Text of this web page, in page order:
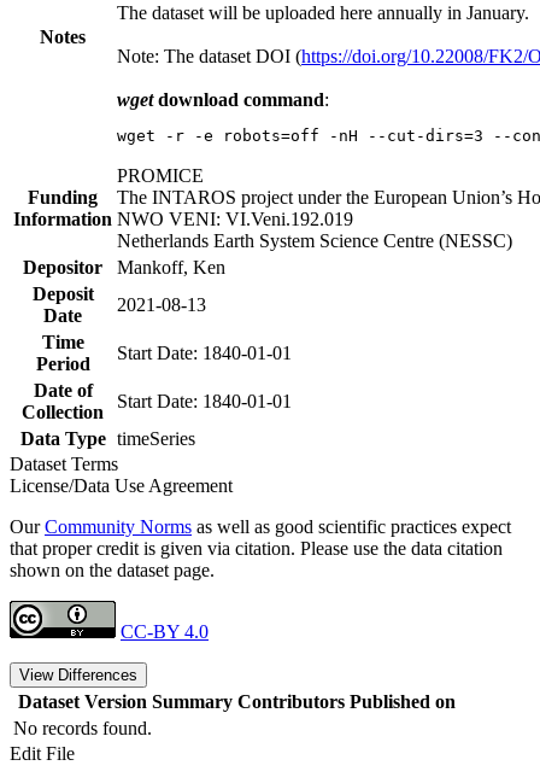
Notes
The dataset will be uploaded here annually in January.
Note: The dataset DOI (https://doi.org/10.22008/FK2/
wgetdownload command:
wget -r -e robots=off -nH --cut-dirs=3 --
Funding
Information
PROMICE
The INTAROS project under the European Union’s
NWO VENI: VI.Veni.192.019
Netherlands Earth System Science Centre (NESSC)
Depositor
Mankoff, Ken
Deposit
Date
2021-08-13
Time
Period
Start Date: 1840-01-01
Date of
Collection
Start Date: 1840-01-01
Data Type timeSeries
Dataset Terms
License/Data Use Agreement
OurCommunity Norms as well as good scientific practices expect
that proper credit is given via citation. Please use the data citation
shown on the dataset page.
CC-BY 4.0
View Differences
Dataset Version Summary Contributors Published on
No records found.
Edit File